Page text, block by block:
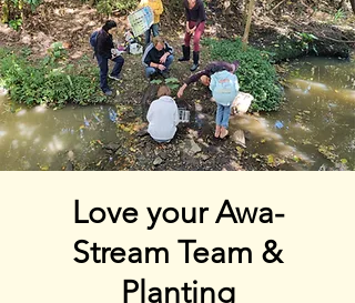
Love your Awa-
Stream Team &
Planting